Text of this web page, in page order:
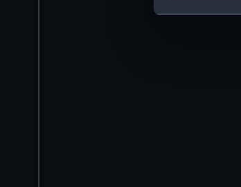
We use
improve it.